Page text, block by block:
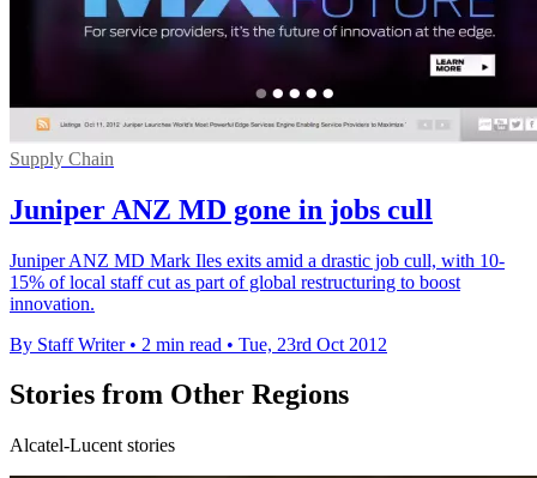
Supply Chain
Juniper ANZ MD gone in jobs cull
Juniper ANZ MD Mark Iles exits amid a drastic job cull, with 10-
15% of local staff cut as part of global restructuring to boost
innovation.
By Staff Writer • 2 min read • Tue, 23rd Oct 2012
Stories from Other Regions
Alcatel-Lucent stories